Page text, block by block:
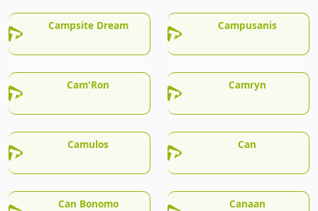
Campsite Dream Campusanis
Cam'Ron Camryn
Camulos Can
Can Bonomo Canaan